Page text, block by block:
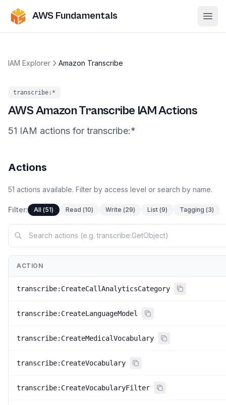
AWS Fundamentals
IAM Explorer Amazon Transcribe
transcribe:*
AWSAmazon Transcribe IAM Actions
51 IAM actions for transcribe:*
Actions
51 actions available. Filter by access level or search by name.
Filter: All (51) Read (10) Write (29) List (9) Tagging (3)
ACTION
transcribe:CreateCallAnalyticsCategory
transcribe:CreateLanguageModel
transcribe:CreateMedicalVocabulary
transcribe:CreateVocabulary
transcribe:CreateVocabularyFilter